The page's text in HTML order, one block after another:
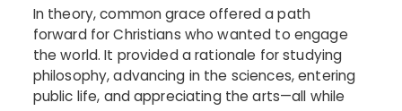
In theory, common grace offered a path
forward for Christians who wanted to engage
the world. It provided a rationale for studying
philosophy, advancing in the sciences, entering
public life, and appreciating the arts—all while